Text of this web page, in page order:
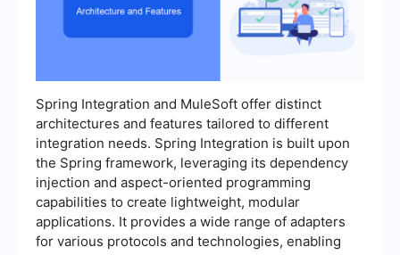
Spring Integration and MuleSoft offer distinct
architectures and features tailored to different
integration needs. Spring Integration is built upon
the Spring framework, leveraging its dependency
injection and aspect-oriented programming
capabilities to create lightweight, modular
applications. It provides a wide range of adapters
for various protocols and technologies, enabling